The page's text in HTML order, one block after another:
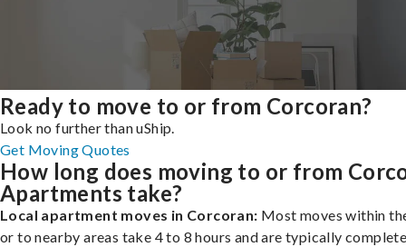
Ready to move to or from Corcoran?
Look no further than uShip.
Get Moving Quotes
How long does moving to or from
Apartments take?
Local apartment moves in Corcoran: Most moves within
or to nearby areas take 4 to 8 hours and are typically